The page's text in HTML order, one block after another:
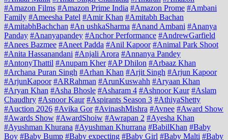
#Amazon Films #Amazon Prime India #Amazon Prome #Ambani
Family #Ameesha Patel #Amir Khan #Amitabh Bachan
#AmitabhBachchan #An ushkaSharma #Anand Ambani #Ananya
Panday #Ananyapandey #Anchor Performance #AndrewGarfield
#Anees Bazmee #Aneet Padda #Anil Kapoor #Animal Park Shoot
#Anita Hassanandani #Anjali Arora #Annanya Pandey
#AntonyThattil #Anupam Kher #AP Dhilon #Arbaaz Khan
#Archana Puran Singh #Arhan Khan #Arjit Singh #Arjun Kapoor
#ArjunKapoor #ARRahman #ArunKuswahh #Aryaan Khan
#Aryan Khan #Asha Bhosle #Asharam 4 #Ashnoor Kaur #Aslam
Chaudhry #Asnoor Kaur #Aspirants Season 3 #AthiyaShetty
#Auction 2026 #Avika Gor #AvinashMishra #Avnee #Award Show
#Awards Show #AwardShoiw #Awrapan 2 #Ayesha Khan
#Ayushman Khurana #Ayushman Khurrana #BabilKhan #Baby
Boy #Baby Bump #Baby expecting #Baby Girl #Baby Malti #Baby